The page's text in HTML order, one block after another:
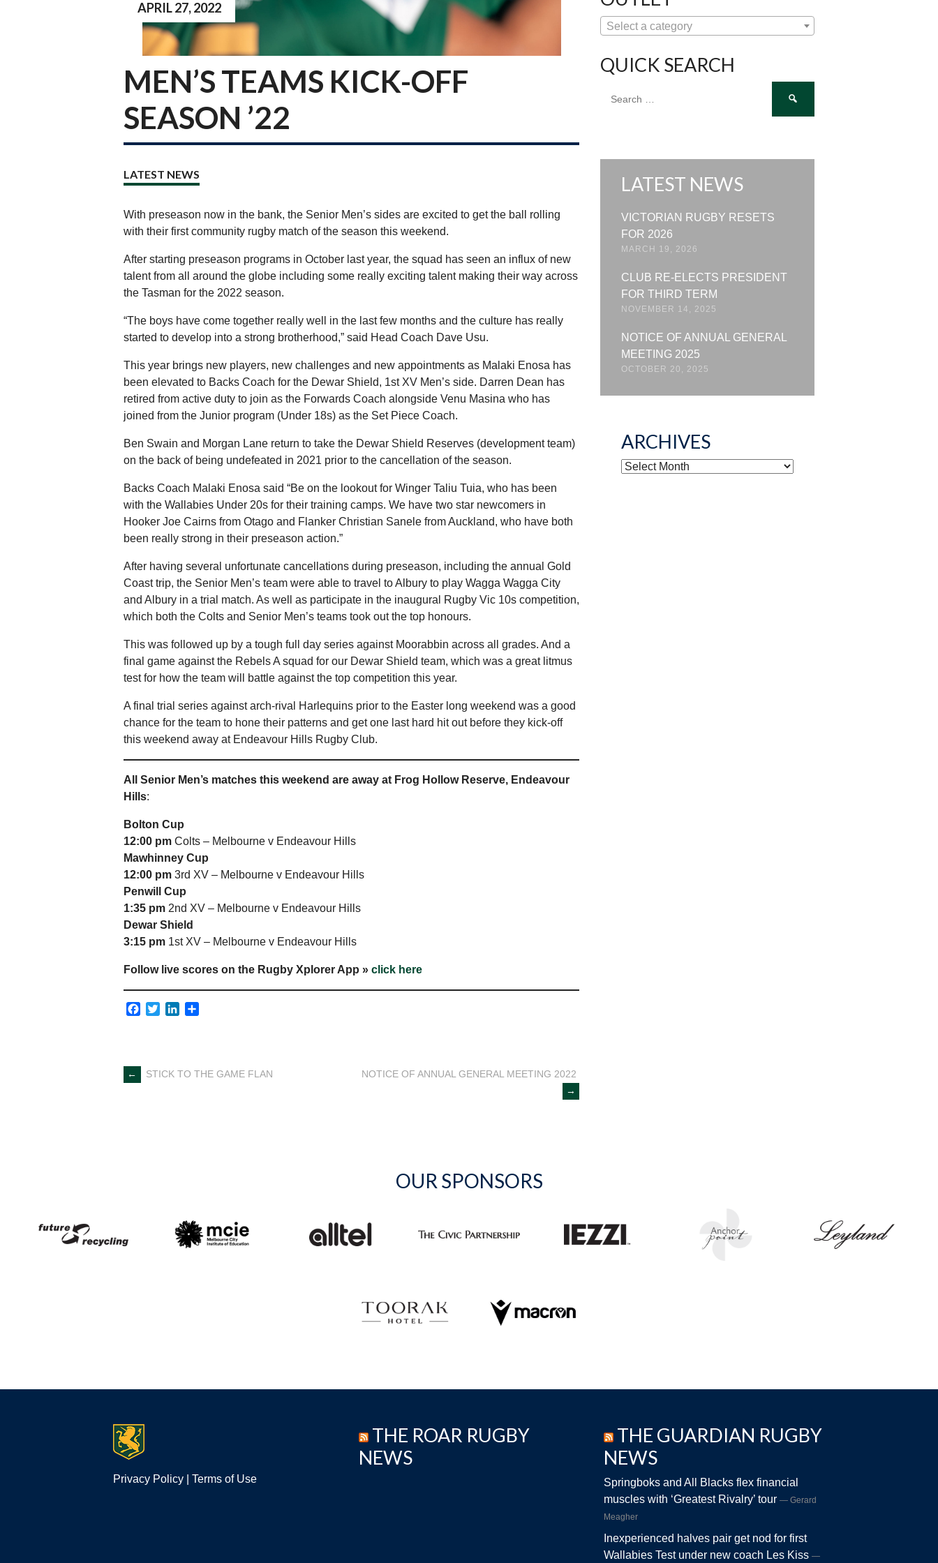
MEN’S TEAMS KICK-OFF
SEASON ’22
LATEST NEWS
APRIL 27, 2022
With preseason now in the bank, the Senior Men’s sides are excited to get the ball rolling
with their first community rugby match of the season this weekend.
After starting preseason programs in October last year, the squad has seen an influx of new
talent from all around the globe including some really exciting talent making their way across
the Tasman for the 2022 season.
“The boys have come together really well in the last few months and the culture has really
started to develop into a strong brotherhood,” said Head Coach Dave Usu.
This year brings new players, new challenges and new appointments as Malaki Enosa has
been elevated to Backs Coach for the Dewar Shield, 1st XV Men’s side. Darren Dean has
retired from active duty to join as the Forwards Coach alongside Venu Masina who has
joined from the Junior program (Under 18s) as the Set Piece Coach.
Ben Swain and Morgan Lane return to take the Dewar Shield Reserves (development team)
on the back of being undefeated in 2021 prior to the cancellation of the season.
Backs Coach Malaki Enosa said “Be on the lookout for Winger Taliu Tuia, who has been
with the Wallabies Under 20s for their training camps. We have two star newcomers in
Hooker Joe Cairns from Otago and Flanker Christian Sanele from Auckland, who have both
been really strong in their preseason action.”
After having several unfortunate cancellations during preseason, including the annual Gold
Coast trip, the Senior Men’s team were able to travel to Albury to play Wagga Wagga City
and Albury in a trial match. As well as participate in the inaugural Rugby Vic 10s competition,
which both the Colts and Senior Men’s teams took out the top honours.
This was followed up by a tough full day series against Moorabbin across all grades. And a
final game against the Rebels A squad for our Dewar Shield team, which was a great litmus
test for how the team will battle against the top competition this year.
A final trial series against arch-rival Harlequins prior to the Easter long weekend was a good
chance for the team to hone their patterns and get one last hard hit out before they kick-off
this weekend away at Endeavour Hills Rugby Club.
All Senior Men’s matches this weekend are away at Frog Hollow Reserve, Endeavour
Hills:
Bolton Cup
12:00 pm Colts – Melbourne v Endeavour Hills
Mawhinney Cup
12:00 pm 3rd XV – Melbourne v Endeavour Hills
Penwill Cup
1:35 pm 2nd XV – Melbourne v Endeavour Hills
Dewar Shield
3:15 pm 1st XV – Melbourne v Endeavour Hills
Follow live scores on the Rugby Xplorer App » click here
Facebook
TwitterLinkedIn
Post
← STICK TO THE GAME FLAN
NOTICE OF ANNUAL GENERAL MEETING 2022
→
Select a category
QUICK SEARCH
for:
LATEST NEWS
VICTORIAN RUGBY RESETS
FOR 2026
MARCH 19, 2026
CLUB RE-ELECTS PRESIDENT
FOR THIRD TERM
NOVEMBER 14, 2025
NOTICE OF ANNUAL GENERAL
MEETING 2025
OCTOBER 20, 2025
ARCHIVES
ARCHIVES
OUR SPONSORS
Privacy Policy Terms of Use
THE ROAR RUGBY
NEWS
THE GUARDIAN RUGBY
NEWS
Springboks and All Blacks flex financial
muscles with ‘Greatest Rivalry’ tour
Gerard
Meagher
Inexperienced halves pair get nod for first
Wallabies Test under new coach Les Kiss